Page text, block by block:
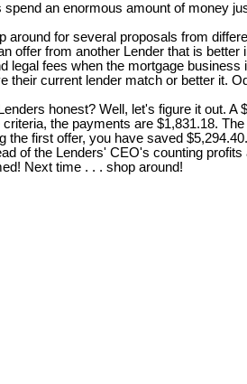
an enormous amount of money
around for several proposals from
offer from another Lender that is
legal fees when the mortgage
their current lender match or better it.
honest? Well, let's figure it out.
the payments are $1,831.18.
the first offer, you have saved
of the Lenders' CEO's counting
Next time . . . shop around!